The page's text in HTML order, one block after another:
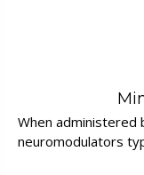
When administered
neuromodulators